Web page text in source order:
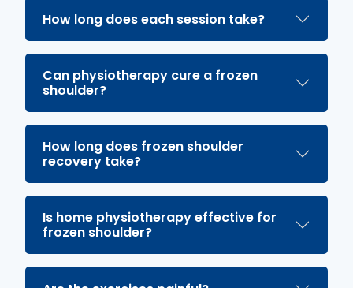
How long does each session take?
Can physiotherapy cure a frozen
shoulder?
How long does frozen shoulder
recovery take?
Is home physiotherapy effective for
frozen shoulder?